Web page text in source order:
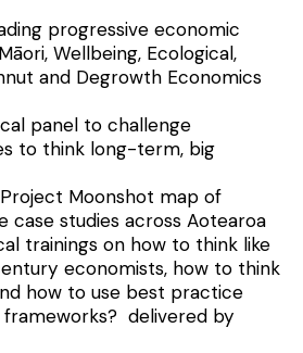
progressive economic
Wellbeing, Ecological,
and Degrowth Economics
panel to challenge
to think long-term, big
Moonshot map of
case studies across Aotearoa
trainings on how to think like
economists, how to think
how to use best practice
frameworks? delivered by